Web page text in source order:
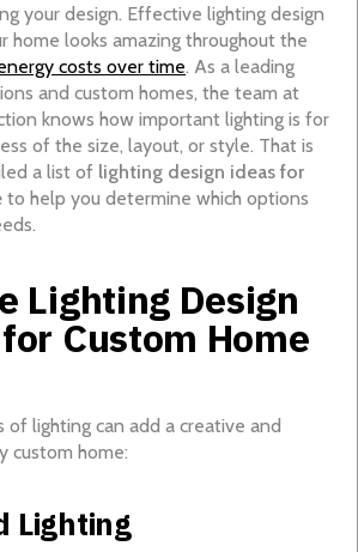
your design. Effective lighting design
home looks amazing throughout the
costs over time. As a leading
and custom homes, the team at
knows how important lighting is for
of the size, layout, or style. That is
a list of lighting design ideas for
to help you determine which options
Lighting Design
Custom Home
lighting can add a creative and
custom home:
Lighting